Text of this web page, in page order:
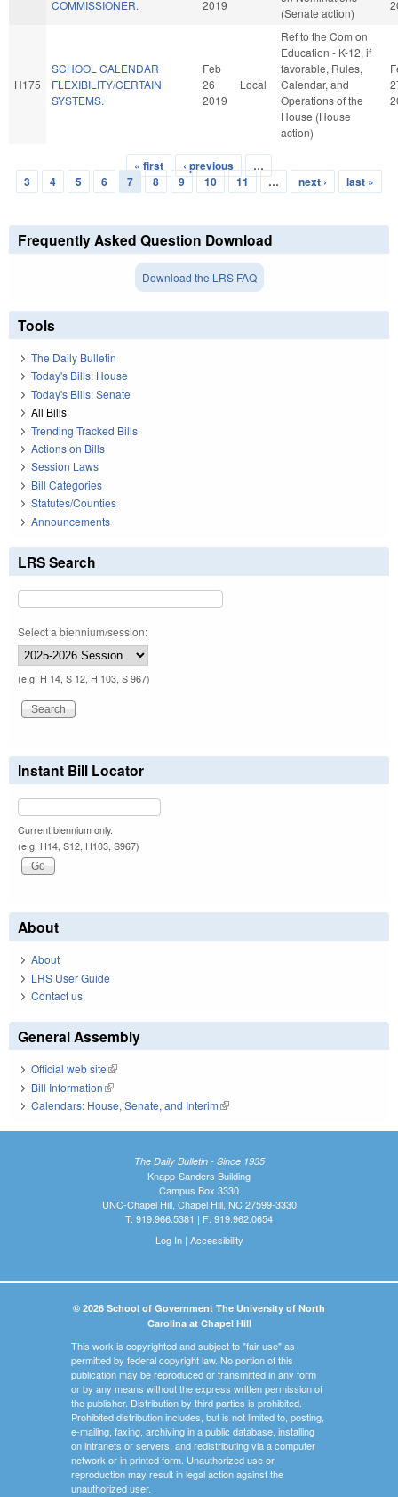
COMMISSIONER. 2019
(Senate action)
H175
SCHOOL CALENDAR
FLEXIBILITY/CERTAIN
SYSTEMS.
Feb
26
2019
Local
Ref to the Com on
Education - K-12, if
favorable, Rules,
Calendar, and
Operations of the
House (House
action)
Pages
« first ‹ previous
…
3
4 5 6 7 8 9 10 11 … next › last »
Frequently Asked Question Download
Download the LRS FAQ
Tools
The Daily Bulletin
Today's Bills: House
Today's Bills: Senate
All Bills
Trending Tracked Bills
Actions on Bills
Session Laws
Bill Categories
Statutes/Counties
Announcements
LRS Search
Select a biennium/session:
(e.g. H 14, S 12, H 103, S 967)
Instant Bill Locator
Current biennium only.
(e.g. H14, S12, H103, S967)
About
About
LRS User Guide
Contact us
General Assembly
Official web site(link is external)
Bill Information(link is external)
Calendars: House, Senate, and Interim(link is external)
The Daily Bulletin - Since 1935
Knapp-Sanders Building
Campus Box 3330
UNC-Chapel Hill, Chapel Hill, NC 27599-3330
T: 919.966.5381 | F: 919.962.0654
Log In| Accessibility
© 2026 School of Government The University of North
Carolina at Chapel Hill
This work is copyrighted and subject to "fair use" as
permitted by federal copyright law. No portion of this
publication may be reproduced or transmitted in any form
or by any means without the express written permission of
the publisher. Distribution by third parties is prohibited.
Prohibited distribution includes, but is not limited to, posting,
e-mailing, faxing, archiving in a public database, installing
on intranets or servers, and redistributing via a computer
network or in printed form. Unauthorized use or
reproduction may result in legal action against the
unauthorized user.